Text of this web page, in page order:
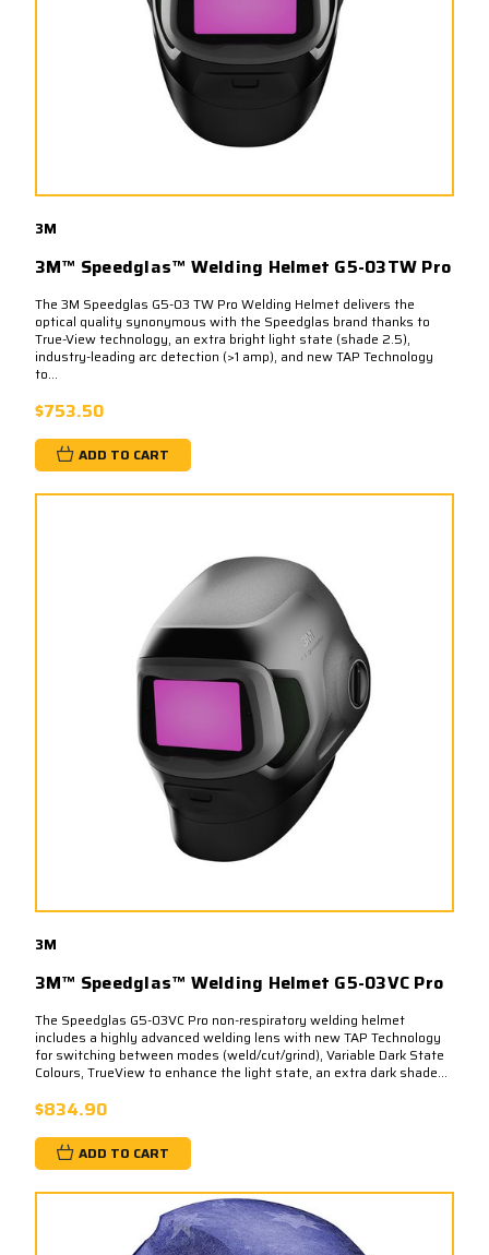
3M
3M™ Speedglas™ Welding Helmet G5-03TW Pro
The 3M Speedglas G5-03 TW Pro Welding Helmet delivers the
optical quality synonymous with the Speedglas brand thanks to
True-View technology, an extra bright light state (shade 2.5),
industry-leading arc detection (>1 amp), and new TAP Technology
to...
$753.50
ADD TO CART
3M
3M™ Speedglas™ Welding Helmet G5-03VC Pro
The Speedglas G5-03VC Pro non-respiratory welding helmet
includes a highly advanced welding lens with new TAP Technology
for switching between modes (weld/cut/grind), Variable Dark State
Colours, TrueView to enhance the light state, an extra dark shade...
$834.90
ADD TO CART